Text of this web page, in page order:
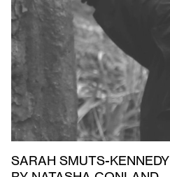
SARAH SMUTS-KENNEDY